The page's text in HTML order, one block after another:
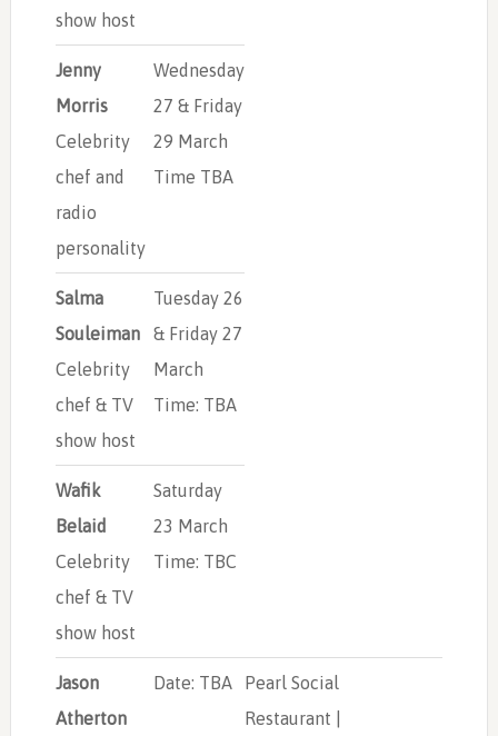
show host
Jenny
Morris
Celebrity
chef and
radio
personality
Wednesday
27 & Friday
29 March
Time TBA
Salma
Souleiman
Celebrity
chef & TV
show host
Tuesday 26
& Friday 27
March
Time: TBA
Wafik
Belaid
Celebrity
chef & TV
show host
Saturday
23 March
Time: TBC
Jason
Atherton
Date: TBA
Pearl Social
Restaurant |